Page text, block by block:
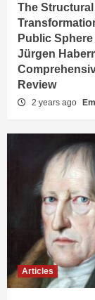
The Structural
Public
Jürgen
Review
2 years ago
Articles